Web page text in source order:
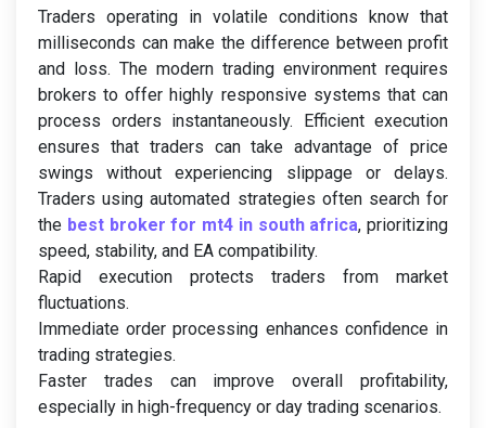
Traders operating in volatile conditions know that
milliseconds can make the difference between profit
and loss. The modern trading environment requires
brokers to offer highly responsive systems that can
process orders instantaneously. Efficient execution
ensures that traders can take advantage of price
swings without experiencing slippage or delays.
Traders using automated strategies often search for
the best broker for mt4 in south africa, prioritizing
speed, stability, and EA compatibility.
Rapid execution protects traders from market
fluctuations.
Immediate order processing enhances confidence in
trading strategies.
Faster trades can improve overall profitability,
especially in high-frequency or day trading scenarios.